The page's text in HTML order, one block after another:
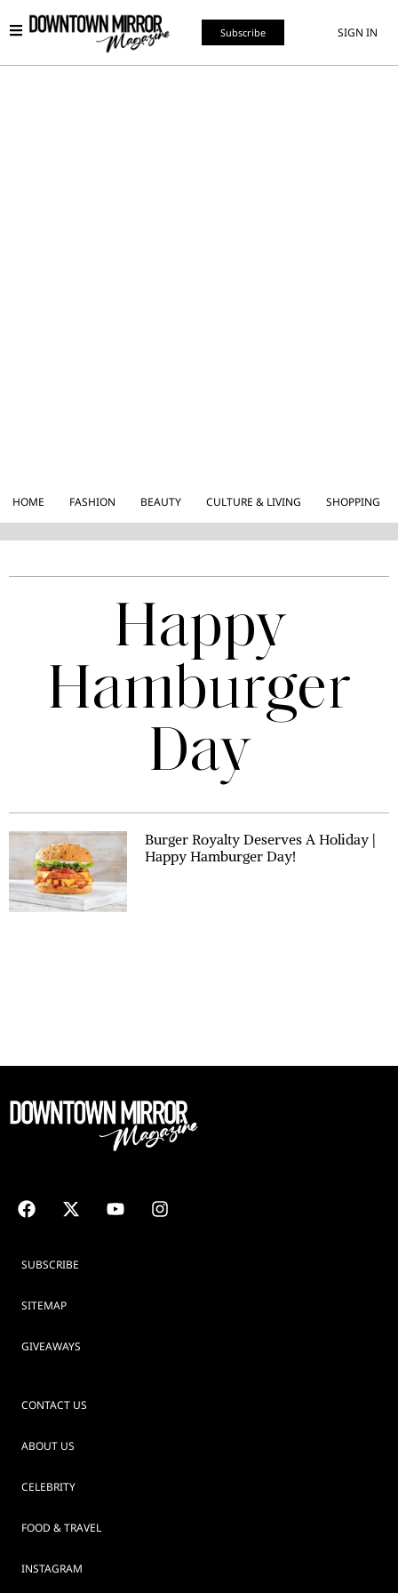
Subscribe SIGN IN
HOME FASHION BEAUTY CULTURE & LIVING SHOPPING
Happy
Hamburger
Day
Burger Royalty Deserves A Holiday |
Happy Hamburger Day!
SUBSCRIBE
SITEMAP
GIVEAWAYS
CONTACT US
ABOUT US
CELEBRITY
FOOD & TRAVEL
INSTAGRAM